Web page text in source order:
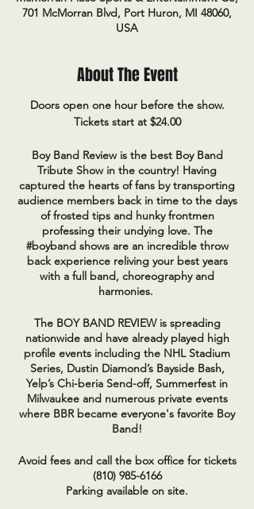
701 McMorran Blvd, Port Huron, MI 48060,
USA
About The Event
Doors open one hour before the show.
Tickets start at $24.00
Boy Band Review is the best Boy Band
Tribute Show in the country! Having
captured the hearts of fans by transporting
audience members back in time to the days
of frosted tips and hunky frontmen
professing their undying love. The
#boyband shows are an incredible throw
back experience reliving your best years
with a full band, choreography and
harmonies.
The BOY BAND REVIEW is spreading
nationwide and have already played high
profile events including the NHL Stadium
Series, Dustin Diamond’s Bayside Bash,
Yelp’s Chi-beria Send-off, Summerfest in
Milwaukee and numerous private events
where BBR became everyone's favorite Boy
Band!
Avoid fees and call the box office for tickets
(810) 985-6166
Parking available on site.